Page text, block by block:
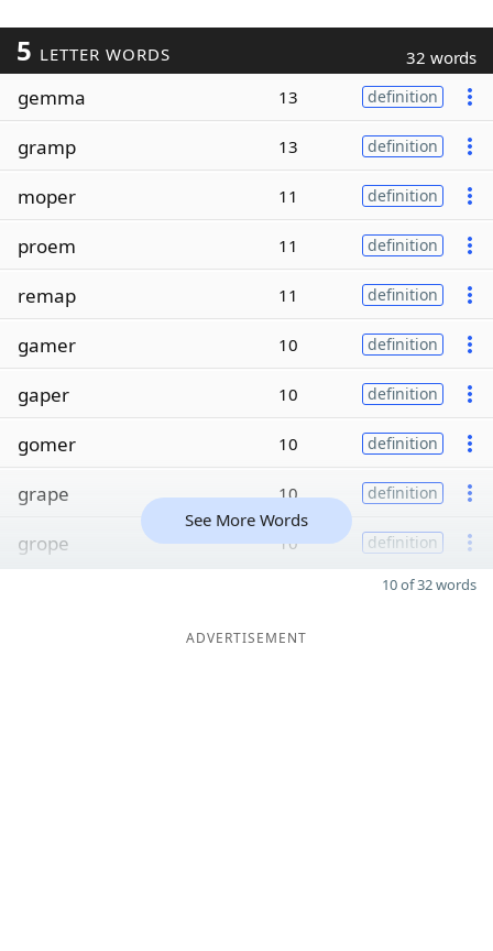
5 LETTER WORDS 32 words
gemma 13 definition
gramp 13 definition
moper 11 definition
proem 11 definition
remap 11 definition
gamer 10 definition
gaper 10 definition
gomer 10 definition
grape 10 definition
grope 10 definition
See More Words
10 of 32 words
ADVERTISEMENT